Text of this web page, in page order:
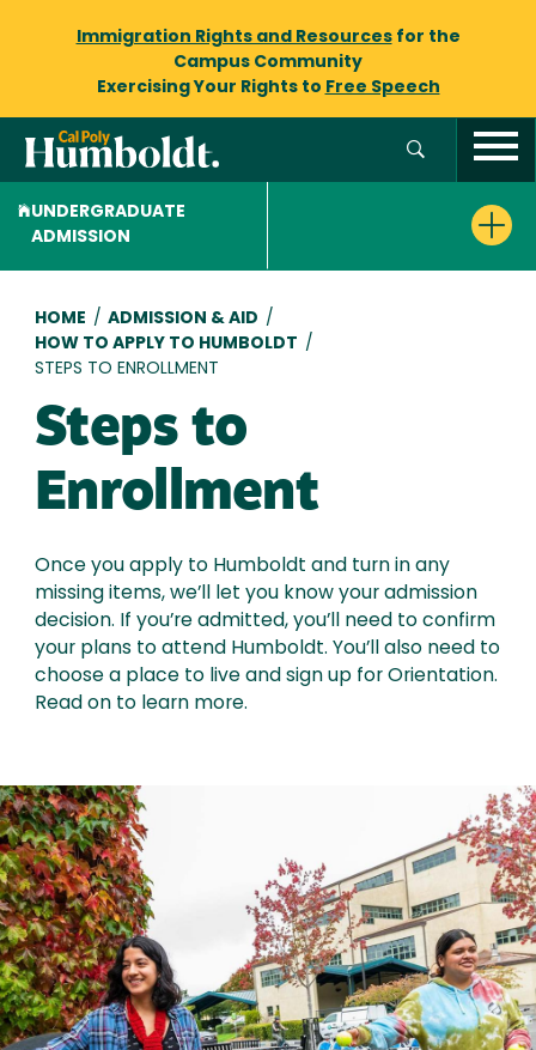
Immigration Rights and Resourcesfor the
Campus Community
Exercising Your Rights to Free Speech
UNDERGRADUATE
ADMISSION
Breadcrumb
HOME / ADMISSION & AID /
HOW TO APPLY TO HUMBOLDT /
STEPS TO ENROLLMENT
Steps to
Enrollment
Once you apply to Humboldt and turn in any
missing items, we’ll let you know your admission
decision. If you’re admitted, you’ll need to confirm
your plans to attend Humboldt. You’ll also need to
choose a place to live and sign up for Orientation.
Read on to learn more.